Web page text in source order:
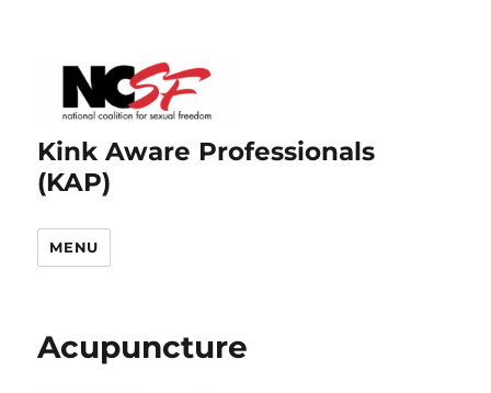
Kink Aware Professionals
(KAP)
MENU
Acupuncture